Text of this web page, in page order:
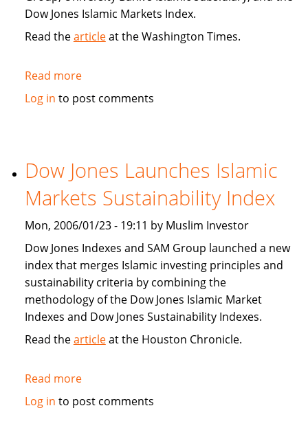
Dow Jones Islamic Markets Index.
Read thearticleat the Washington Times.
Read moreabout
Banks
population
Log in to post comments
Dow Jones Launches Islamic
Markets Sustainability Index
Mon, 2006/01/23 - 19:11 by Muslim Investor
Dow Jones Indexes and SAM Group launched a new
index that merges Islamic investing principles and
sustainability criteria by combining the
methodology of the Dow Jones Islamic Market
Indexes and Dow Jones Sustainability Indexes.
Read thearticleat the Houston Chronicle.
Read moreabout
Dow
Log in to post comments